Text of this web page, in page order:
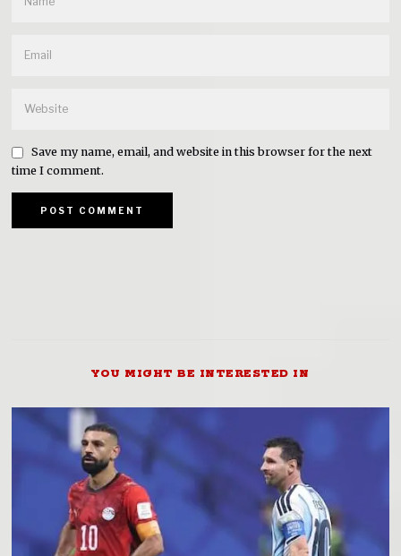
Save my name, email, and website in this browser for the next
time I comment.
YOU MIGHT BE INTERESTED IN